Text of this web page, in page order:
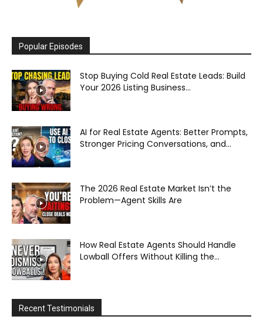
Popular Episodes
Stop Buying Cold Real Estate Leads: Build
Your 2026 Listing Business...
AI for Real Estate Agents: Better Prompts,
Stronger Pricing Conversations, and...
The 2026 Real Estate Market Isn’t the
Problem—Agent Skills Are
How Real Estate Agents Should Handle
Lowball Offers Without Killing the...
Recent Testimonials